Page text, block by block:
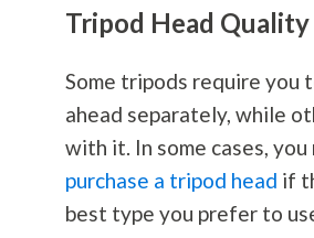
Tripod Head Quality
Some tripods require you
ahead separately, while
with it. In some cases, you
purchase a tripod head if
best type you prefer to